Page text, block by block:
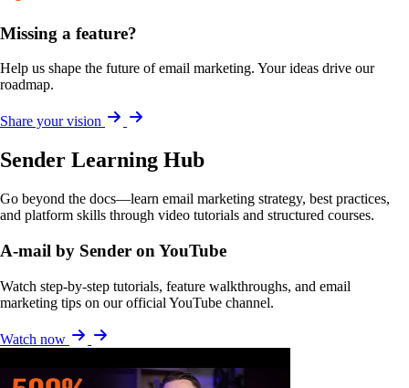
Missing a feature?
Help us shape the future of email marketing. Your ideas drive our
roadmap.
Share your vision
Sender Learning Hub
Go beyond the docs—learn email marketing strategy, best practices,
and platform skills through video tutorials and structured courses.
A-mail by Sender on YouTube
Watch step-by-step tutorials, feature walkthroughs, and email
marketing tips on our official YouTube channel.
Watch now